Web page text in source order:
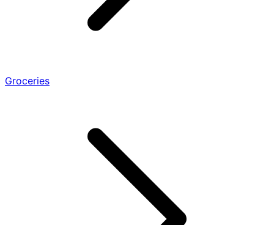
Groceries